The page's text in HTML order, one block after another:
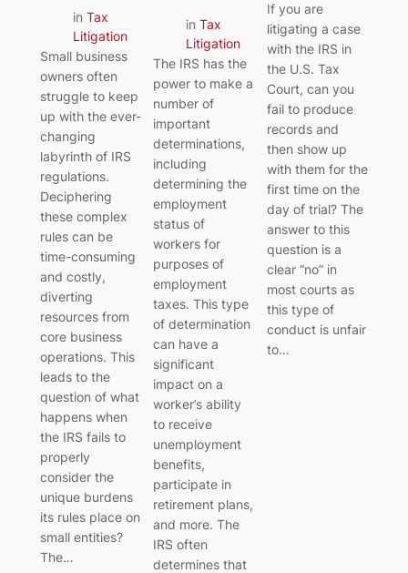
in Tax
Litigation
Small business
owners often
struggle to keep
up with the ever-
changing
labyrinth of IRS
regulations.
Deciphering
these complex
rules can be
time-consuming
and costly,
diverting
resources from
core business
operations. This
leads to the
question of what
happens when
the IRS fails to
properly
consider the
unique burdens
its rules place on
small entities?
The…
inTax
Litigation
The IRS has the
power to make a
number of
important
determinations,
including
determining the
employment
status of
workers for
purposes of
employment
taxes. This type
of determination
can have a
significant
impact on a
worker’s ability
to receive
unemployment
benefits,
participate in
retirement plans,
and more. The
IRS often
determines that
If you are
litigating a case
with the IRS in
the U.S. Tax
Court, can you
fail to produce
records and
then show up
with them for the
first time on the
day of trial? The
answer to this
question is a
clear “no” in
most courts as
this type of
conduct is unfair
to…